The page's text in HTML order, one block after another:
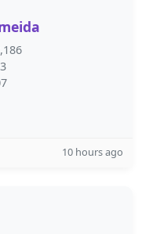
10 hours ago